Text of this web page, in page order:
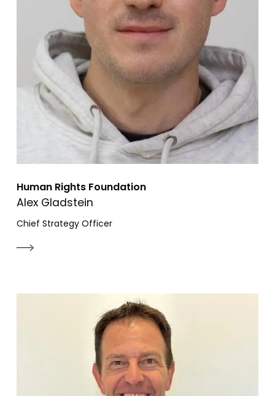
Human Rights Foundation
Alex Gladstein
Chief Strategy Officer